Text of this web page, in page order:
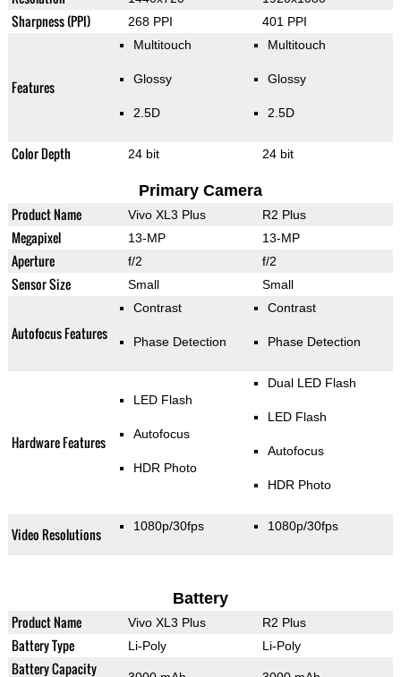
Sharpness (PPI) 268 PPI 401 PPI
Features
Multitouch
Glossy
2.5D
Multitouch
Glossy
2.5D
Color Depth 24 bit 24 bit
Primary Camera
Product Name Vivo XL3 Plus R2 Plus
Megapixel 13-MP 13-MP
Aperture f/2 f/2
Sensor Size Small Small
Autofocus Features
Contrast
Phase Detection
Contrast
Phase Detection
Hardware Features
LED Flash
Autofocus
HDR Photo
Dual LED Flash
LED Flash
Autofocus
HDR Photo
Video Resolutions 1080p/30fps 1080p/30fps
Battery
Product Name Vivo XL3 Plus R2 Plus
Battery Type Li-Poly Li-Poly
Battery Capacity